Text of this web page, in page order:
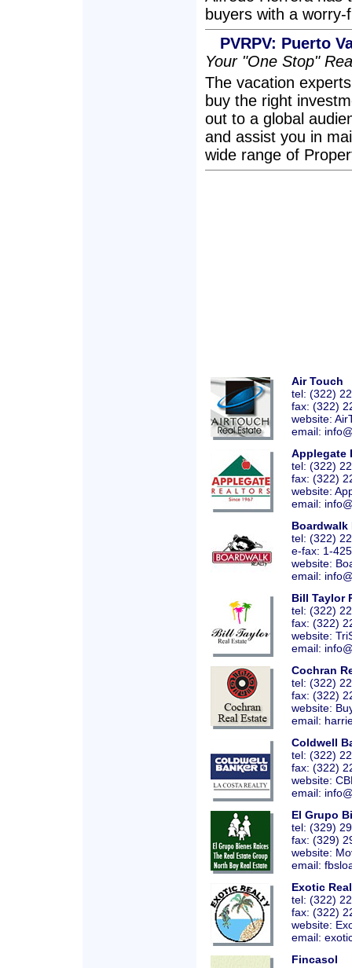
buyers with a
PVRPV: Puerto
Your "One Stop"
The vacation
buy the right
out to a global
and assist you in
wide range of
Air Touch
tel: (322)
fax: (322)
website:
email: info
Applegate
tel: (322)
fax: (322)
website:
email: info
Boardwalk
tel: (322)
e-fax: 1-
website:
email:
Bill Taylor
tel: (322)
fax: (322)
website:
email: info
Cochran
tel: (322)
fax: (322)
website:
email:
Coldwell
tel: (322)
fax: (322)
website:
email: info
El Grupo
tel: (329)
fax: (329)
website:
email:
Exotic
tel: (322)
fax: (322)
website:
email:
Fincasol